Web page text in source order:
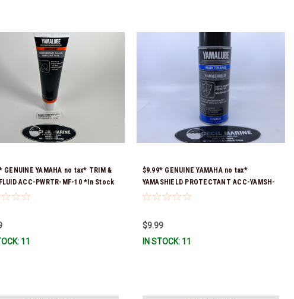
GENUINE YAMAHA no tax* TRIM &
ACC-PWRTR-MF-10 *In Stock
To Ship
11
$9.99* GENUINE YAMAHA no tax*
YAMASHIELD PROTECTANT ACC-YAMSH-
LD-00 *In Stock & Ready To Ship!
$9.99
IN STOCK: 11